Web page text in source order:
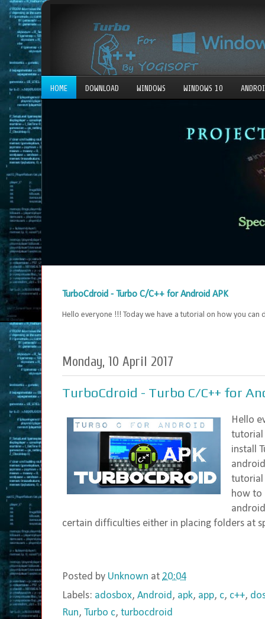
HOME DOWNLOAD WINDOWS WINDOWS 10
TurboCdroid - Turbo C/C++ for Android APK
Hello everyone !!! Today we have a tutorial on how you
Monday, 10 April 2017
TurboCdroid - Turbo C/C++ for
Hello
tutorial
install
tutorial
how to
certain difficulties either in placing folders at
Posted by Unknown at 20:04
Labels: adosbox, Android, apk, app, c, c++,
Run, Turbo c, turbocdroid